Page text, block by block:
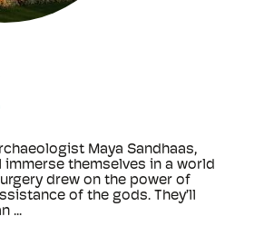
Maya Sandhaas,
themselves in a world
drew on the power of
of the gods. They’ll
...